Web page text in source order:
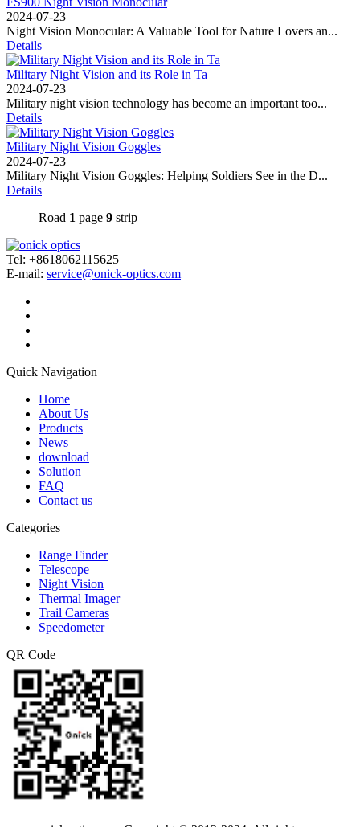
2024-07-23
Night Vision Monocular: A Valuable Tool for Nature Lovers an...
Details
Military Night Vision and its Role in Ta
2024-07-23
Military night vision technology has become an important too...
Details
Military Night Vision Goggles
2024-07-23
Military Night Vision Goggles: Helping Soldiers See in the D...
Details
Road 1 page 9 strip
Tel: +8618062115625
E-mail: service@onick-optics.com
Quick Navigation
Home
About Us
Products
News
download
Solution
FAQ
Contact us
Categories
Range Finder
Telescope
Night Vision
Thermal Imager
Trail Cameras
Speedometer
QR Code